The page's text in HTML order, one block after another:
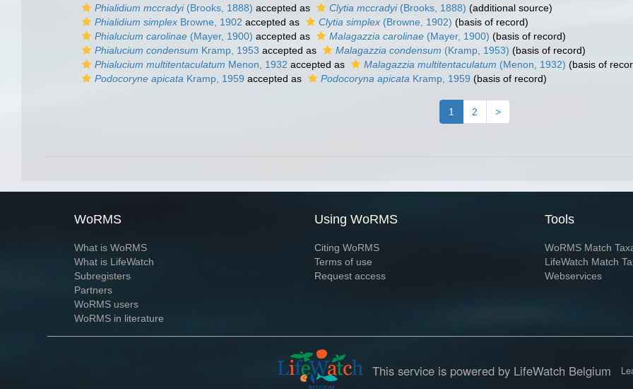
Phialidium mccradyi(Brooks, 1888) accepted as Clytia mccradyi(Brooks, 1888) (additional source)
Phialidium simplex Browne, 1902 accepted as Clytia simplex (Browne, 1902) (basis of record)
Phialucium carolinae (Mayer, 1900) accepted as Malagazzia carolinae (Mayer, 1900) (basis of record)
Phialucium condensum Kramp, 1953 accepted as Malagazzia condensum (Kramp, 1953) (basis of record)
Phialucium multitentaculatum Menon, 1932 accepted as Malagazzia multitentaculatum (Menon, 1932) (basis of
Podocoryne apicata Kramp, 1959 accepted as Podocoryna apicata Kramp, 1959 (basis of record)
1 2 >
WoRMS
What is WoRMS
What is LifeWatch
Subregisters
Partners
WoRMS users
WoRMS in literature
Using WoRMS
Citing WoRMS
Terms of use
Request access
Tools
WoRMS Match
LifeWatch Match
Webservices
This service is powered by LifeWatch Belgium